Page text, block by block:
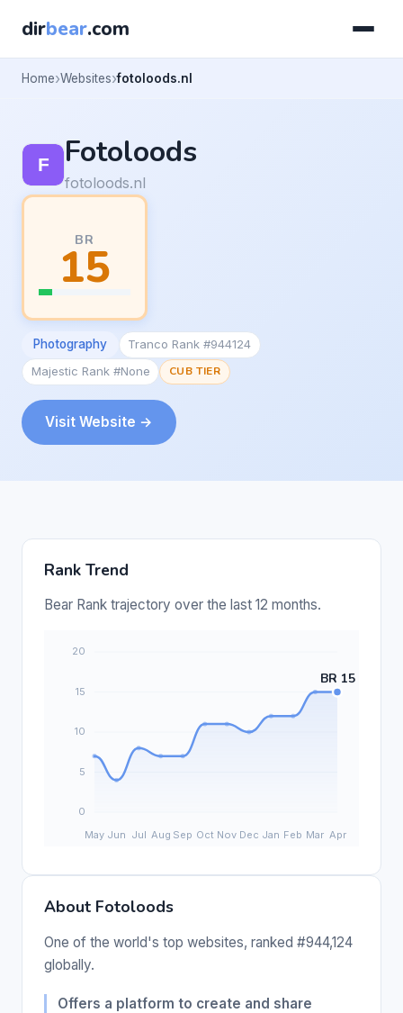
dirbear.com
Home Websites fotoloods.nl
Fotoloods
fotoloods.nl
BR
15
Photography
Tranco Rank #944124
Majestic Rank #None
CUB TIER
Visit Website →
Rank Trend
Bear Rank trajectory over the last 12 months.
About Fotoloods
One of the world's top websites, ranked #944,124
globally.
Offers a platform to create and share